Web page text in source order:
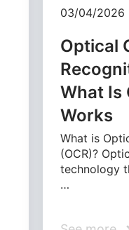
03/04/2026
Optical
What Is
Works
What is
(OCR)?
technology
…